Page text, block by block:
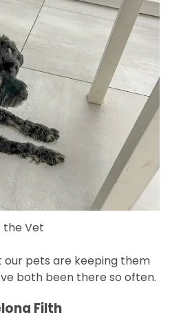
the Vet
our pets are keeping them
both been there so often.
Filth